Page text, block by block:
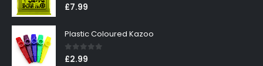
0out of 5
£7.99
Plastic Coloured Kazoo
0out of 5
£2.99